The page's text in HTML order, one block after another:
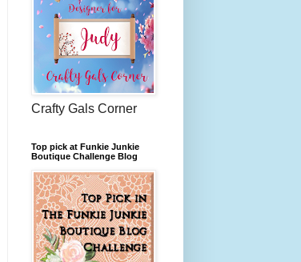
Crafty Gals Corner
Top pick at Funkie Junkie
Boutique Challenge Blog